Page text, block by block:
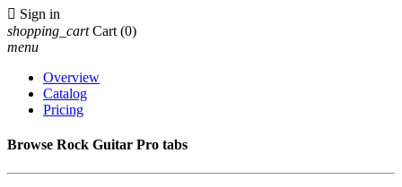
 Sign in
shopping_cart Cart (0)
menu
Overview
Catalog
Pricing
Browse Rock Guitar Pro tabs